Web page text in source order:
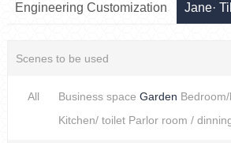
Engineering Customization Jane·
Scenes to be used
All Business space Garden
Kitchen/ toilet Parlor room /